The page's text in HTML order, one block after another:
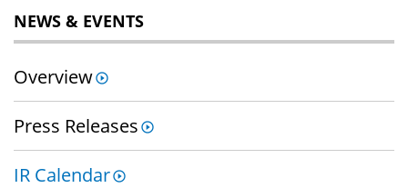
NEWS & EVENTS
Overview
Press Releases
IR Calendar